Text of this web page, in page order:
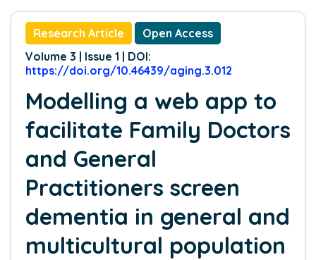
Research Article
Open Access
Volume 3 | Issue 1 | DOI:
https://doi.org/10.46439/aging.3.012
Modelling a web app to
facilitate Family Doctors
and General
Practitioners screen
dementia in general and
multicultural population